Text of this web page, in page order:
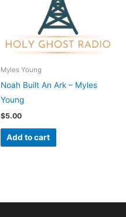
Myles Young
Noah Built An Ark – Myles
Young
$5.00
Add to cart